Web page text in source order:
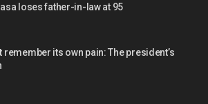
loses father-in-law at 95
remember its own pain: The president’s